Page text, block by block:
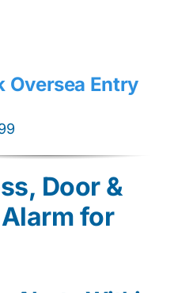
Oversea Entry
$59.99.Door &
for